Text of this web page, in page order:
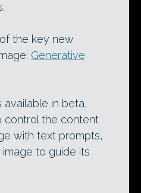
the key new
Generative
available in beta,
control the content
with text prompts,
to guide its